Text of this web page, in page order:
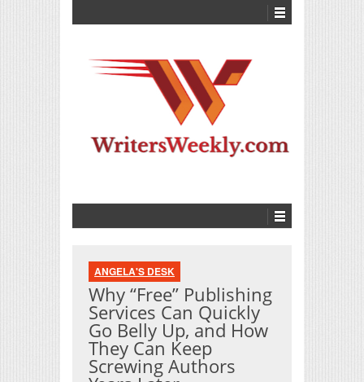
ANGELA'S DESK
Why “Free” Publishing
Services Can Quickly
Go Belly Up, and How
They Can Keep
Screwing Authors